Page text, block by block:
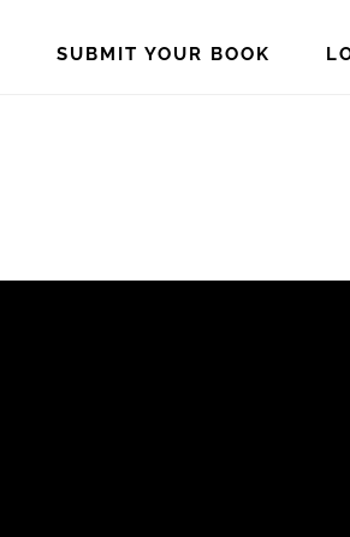
SUBMIT YOUR BOOK